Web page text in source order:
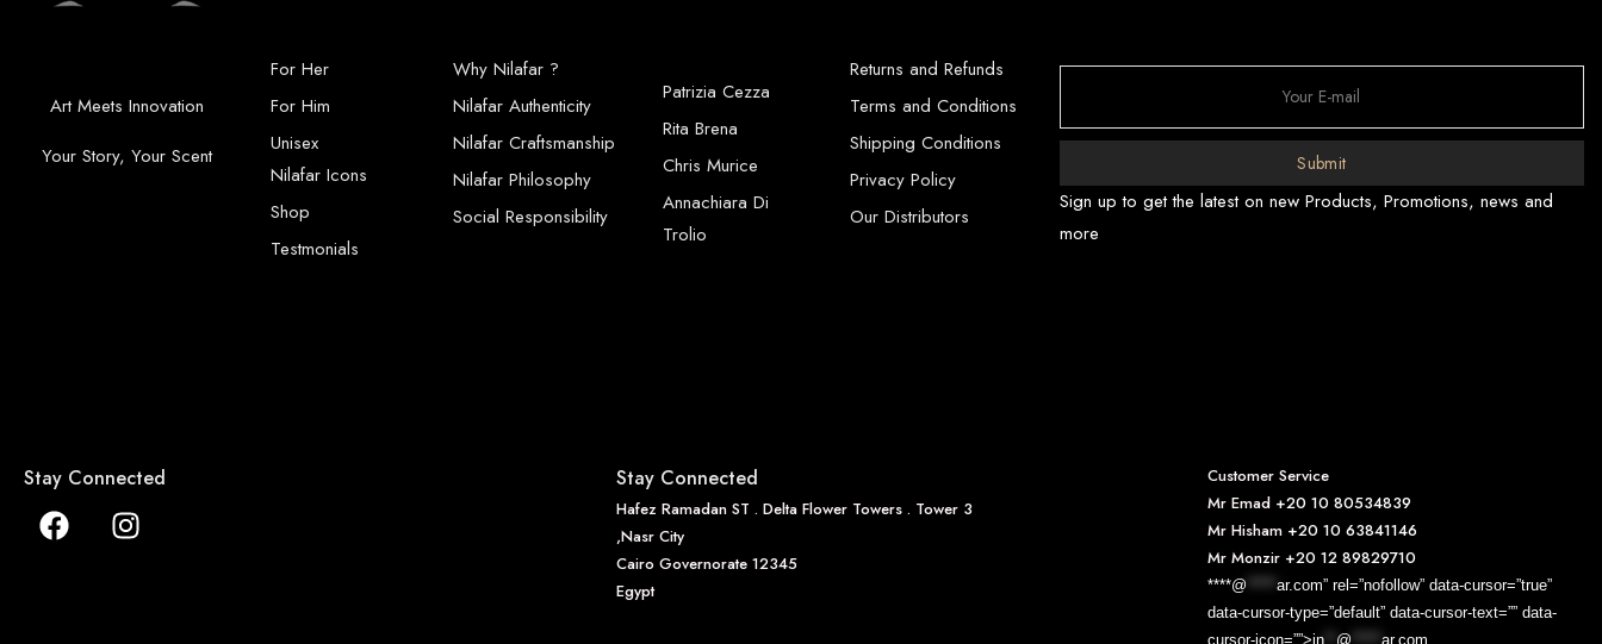
Art Meets Innovation
Your Story, Your Scent
For Her
For Him
Unisex
Nilafar Icons
Shop
Testmonials
Why Nilafar ?
Nilafar Authenticity
Nilafar Craftsmanship
Nilafar Philosophy
Social Responsibility
Patrizia Cezza
Rita Brena
Chris Murice
Annachiara Di
Trolio
Returns and Refunds
Terms and Conditions
Shipping Conditions
Privacy Policy
Our Distributors
Submit
Sign up to get the latest on new Products, Promotions, news and
more
Stay Connected Stay Connected
Hafez Ramadan ST . Delta Flower Towers . Tower 3
,Nasr City
Cairo Governorate 12345
Egypt
Customer Service
Mr Emad +20 10 80534839
Mr Hisham +20 10 63841146
Mr Monzir +20 12 89829710
****@
ar.com” rel=”nofollow” data-cursor=”true”
data-cursor-type=”default” data-cursor-text=”” data-
cursor-icon=””>in @ ar.com